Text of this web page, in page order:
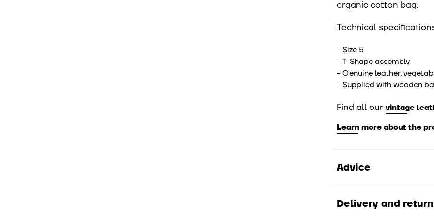
organic cotton bag.
Technical
- Size 5
- T-Shape assembly
- Genuine leather,
- Supplied with wooden
Find all our vintage
Learn more about the
Advice
0.6 and 0.9 bars or
Delivery and return